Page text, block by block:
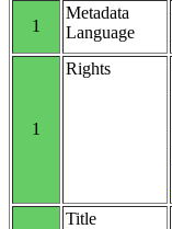
1
Metadata
Language
1
Rights
Title